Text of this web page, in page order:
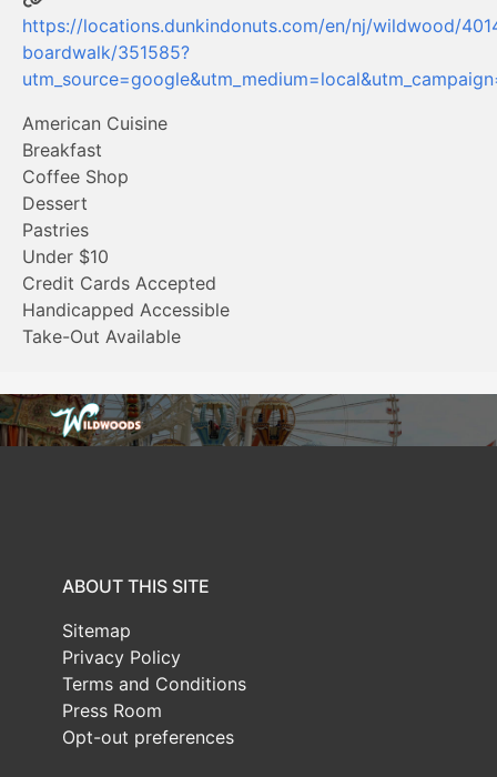
https://locations.dunkindonuts.com/en/nj/wildwood/
boardwalk/351585?
American Cuisine
Breakfast
Coffee Shop
Dessert
Pastries
Under $10
Credit Cards Accepted
Handicapped Accessible
Take-Out Available
ABOUT THIS SITE
Sitemap
Privacy Policy
Terms and Conditions
Press Room
Opt-out preferences